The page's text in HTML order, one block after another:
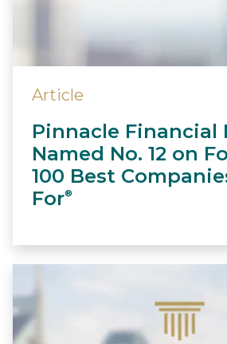
Article
Pinnacle Financial
Named No. 12 on
100 Best
For®